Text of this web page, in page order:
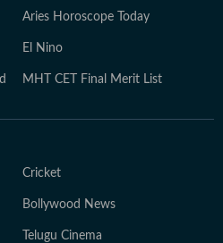
Aries Horoscope Today
El Nino
MHT CET Final Merit List
Cricket
Bollywood News
Telugu Cinema